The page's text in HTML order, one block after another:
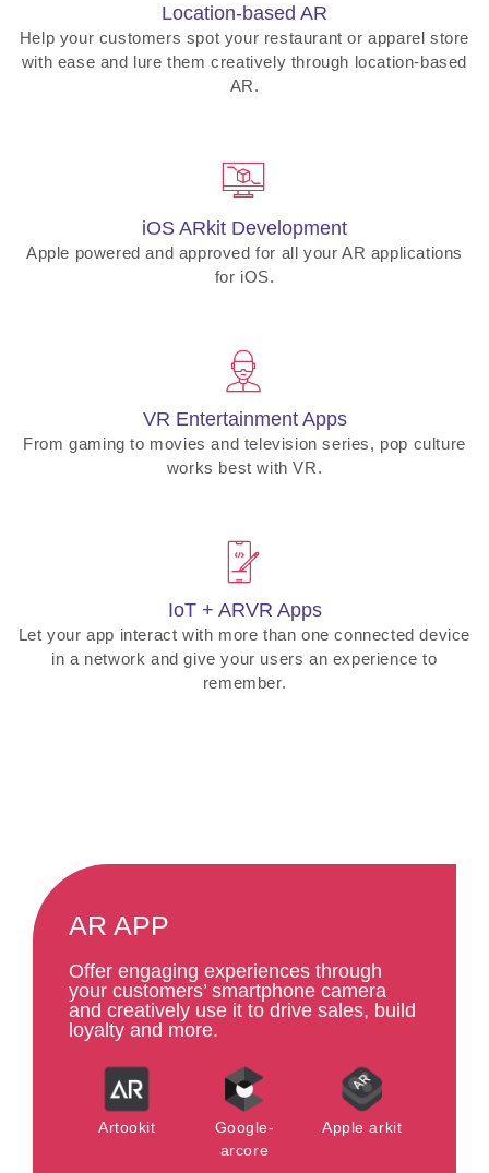
Location-based AR
Help your customers spot your restaurant or apparel store
with ease and lure them creatively through location-based
AR.
iOS ARkit Development
Apple powered and approved for all your AR applications
for iOS.
VR Entertainment Apps
From gaming to movies and television series, pop culture
works best with VR.
IoT + ARVR Apps
Let your app interact with more than one connected device
in a network and give your users an experience to
remember.
AR APP
Offer engaging experiences through
your customers’ smartphone camera
and creatively use it to drive sales, build
loyalty and more.
Artookit
Google-
arcore
Apple arkit